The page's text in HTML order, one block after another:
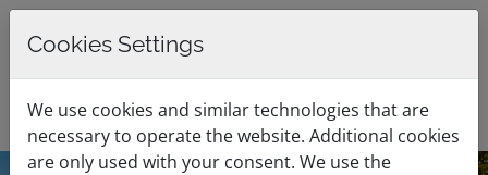
EUR
Cookies Settings
We use cookies and similar technologies that are
necessary to operate the website. Additional cookies
are only used with your consent. We use the